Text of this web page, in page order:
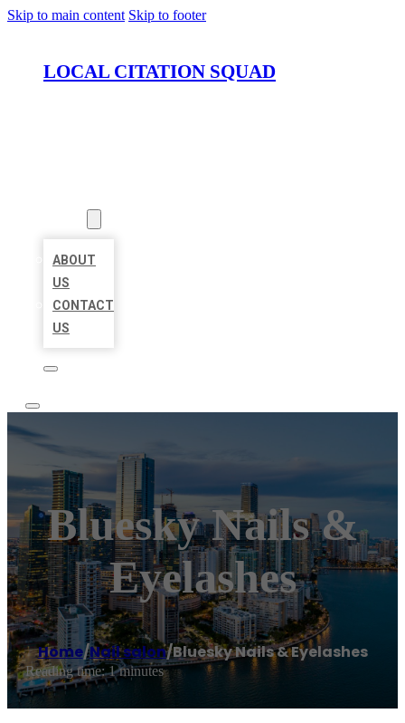
Skip to main content Skip to footer
LOCAL CITATION SQUAD
ABOUT
US
CONTACT
US
Bluesky Nails &
Eyelashes
Home/Nail salon/Bluesky Nails & Eyelashes
Reading time: 1 minutes